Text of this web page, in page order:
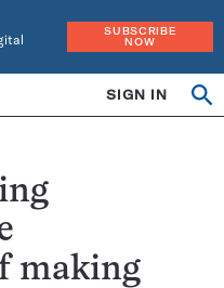
SUBSCRIBE
NOW
SIGN IN
making